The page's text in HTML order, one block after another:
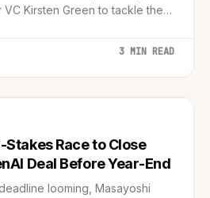
Kirsten Green to tackle the
3 MIN READ
Race to Close
Deal Before Year-End
looming, Masayoshi